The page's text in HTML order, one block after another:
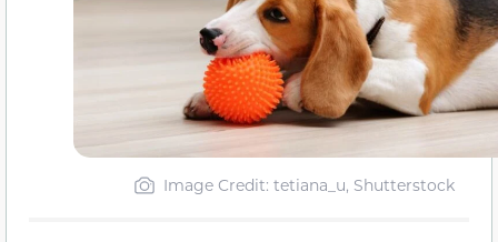
Image Credit: tetiana_u, Shutterstock